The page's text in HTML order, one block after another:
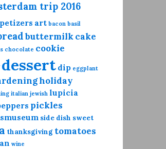
trip 2016
art bacon basil
buttermilkcake
chocolate cookie
dessert dip eggplant
holiday
italian jewish lupicia
pickles
side dish sweet
thanksgiving tomatoes
wine